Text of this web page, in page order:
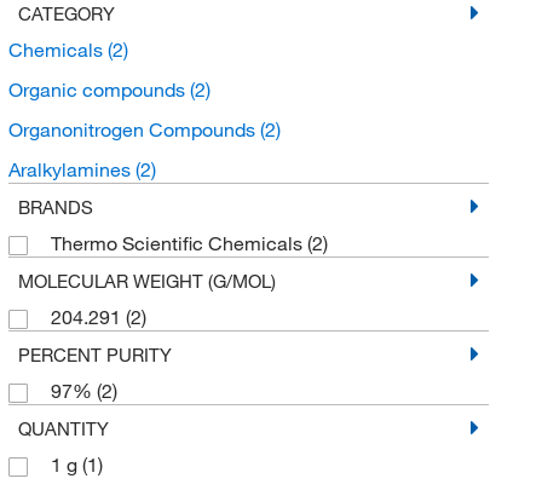
CATEGORY
Chemicals (2)
Organic compounds (2)
Organonitrogen Compounds (2)
Aralkylamines (2)
BRANDS
Thermo Scientific Chemicals (2)
MOLECULAR WEIGHT (G/MOL)
204.291 (2)
PERCENT PURITY
97% (2)
QUANTITY
1 g (1)